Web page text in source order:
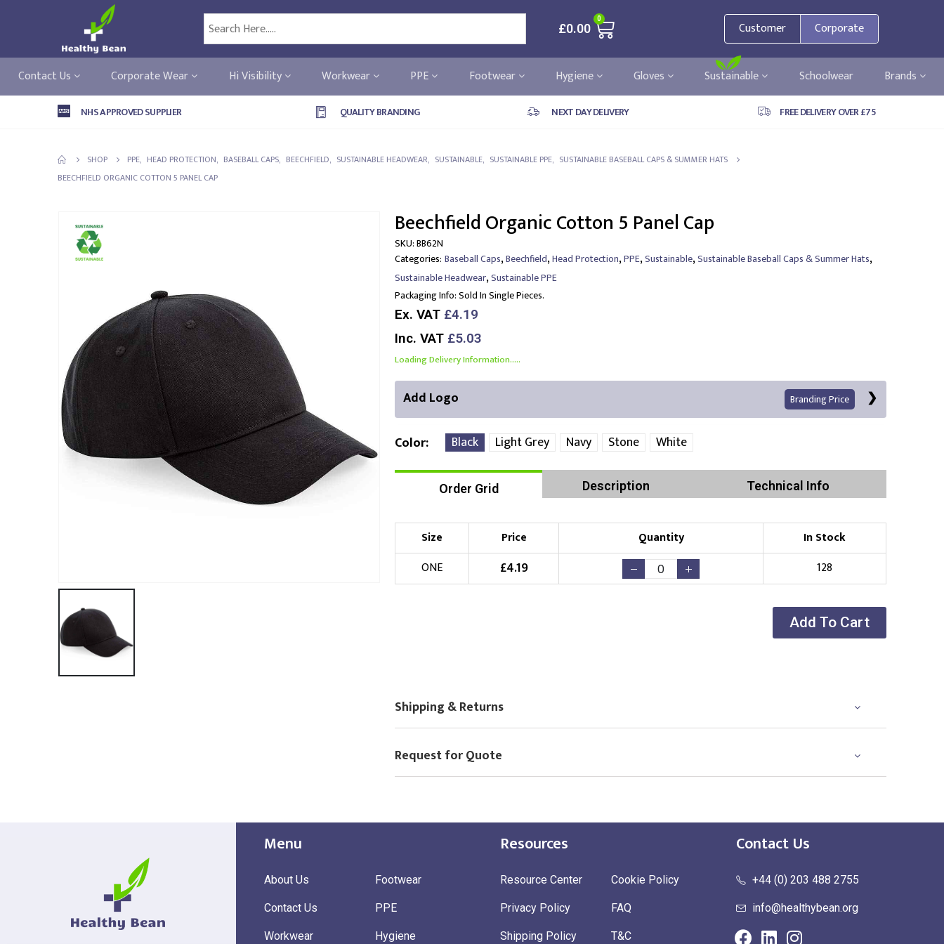
£0.00
0
Customer Corporate
Contact Us Corporate Wear Hi Visibility Workwear PPE Footwear Hygiene Gloves Sustainable Schoolwear Brands
NHS APPROVED SUPPLIER QUALITY BRANDING NEXT DAY DELIVERY FREE DELIVERY OVER £75
SHOP PPE, HEAD PROTECTION, BASEBALL CAPS, BEECHFIELD, SUSTAINABLE HEADWEAR, SUSTAINABLE, SUSTAINABLE PPE, SUSTAINABLE BASEBALL CAPS & SUMMER HATS
BEECHFIELD ORGANIC COTTON 5 PANEL CAP
Beechfield Organic Cotton 5 Panel Cap
SKU:BB62N
Categories: Baseball Caps,Beechfield,Head Protection,PPE,Sustainable,Sustainable Baseball Caps & Summer Hats,
Sustainable Headwear,Sustainable PPE
Packaging Info:Sold In Single Pieces.
Ex. VAT £4.19
Inc. VAT £5.03
Loading Delivery Information.....
Add Logo Branding Price
Front Position
Choose Branding Technique Check Pricing
Embroidery
(No Setup Fee)
Color Black Light Grey Navy Stone White
Order Grid Description Technical Info
Size Price Quantity
In Stock
ONE
£4.19 128
Add To Cart
Shipping & Returns
Request for Quote
Menu
About Us
Contact Us
Workwear
Footwear
PPE
Hygiene
Resources
Resource Center
Privacy Policy
Shipping Policy
Cookie Policy
FAQ
T&C
Contact Us
+44 (0) 203 488 2755
info@healthybean.org